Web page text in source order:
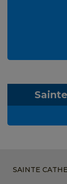
SAINTE